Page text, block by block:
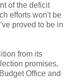
of the deficit
efforts won't be
proved to be in
from its
promises,
Office and